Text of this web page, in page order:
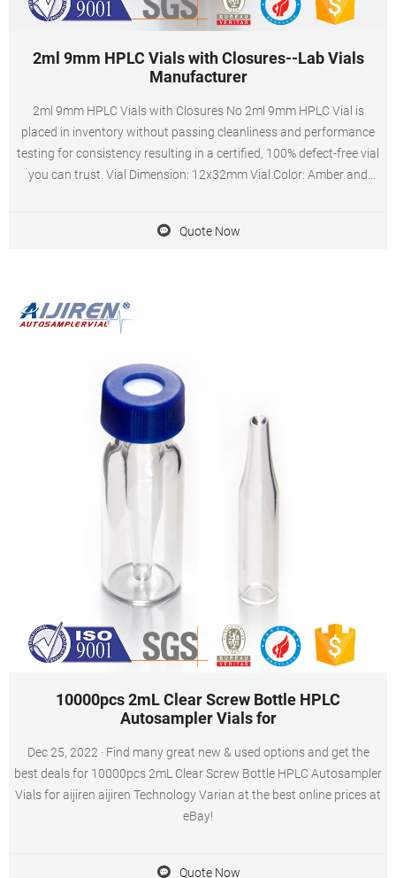
2ml 9mm HPLC Vials with Closures--Lab Vials
Manufacturer
2ml 9mm HPLC Vials with Closures No 2ml 9mm HPLC Vial is
placed in inventory without passing cleanliness and performance
testing for consistency resulting in a certified, 100% defect-free vial
you can trust. Vial Dimension: 12x32mm Vial Color: Amber and
Quote Now
10000pcs 2mL Clear Screw Bottle HPLC
Autosampler Vials for
Dec 25, 2022 · Find many great new & used options and get the
best deals for 10000pcs 2mL Clear Screw Bottle HPLC Autosampler
Vials for aijiren aijiren Technology Varian at the best online prices at
eBay!
Quote Now